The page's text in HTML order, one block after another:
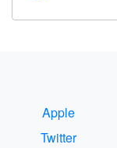
Apple
Twitter